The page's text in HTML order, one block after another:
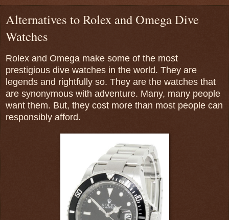
Alternatives to Rolex and Omega Dive
Watches
Rolex and Omega make some of the most
prestigious dive watches in the world. They are
legends and rightfully so. They are the watches that
are synonymous with adventure. Many, many people
want them. But, they cost more than most people can
responsibly afford.